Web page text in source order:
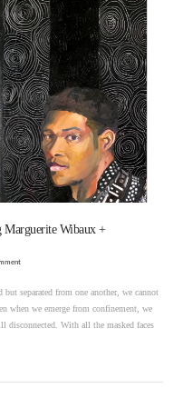
Wibaux +
separated from one another, we cannot
when we emerge from confinement, we
With all the masked faces